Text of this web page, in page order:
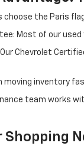
choose the Paris
Most of our
Chevrolet
moving inventory
team works
Shopping